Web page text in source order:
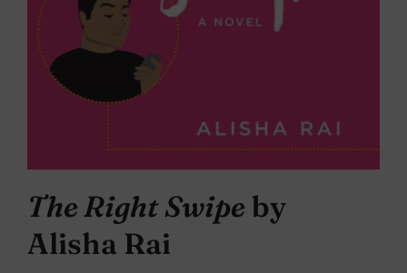
The Right Swipeby
Alisha Rai